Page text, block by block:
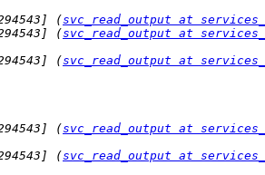
(svc_read_output at
(svc_read_output at
(svc_read_output at
(svc_read_output at
(svc_read_output at